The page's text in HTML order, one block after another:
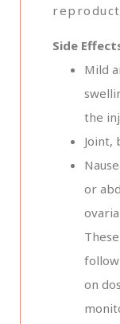
Side
Mild
the
Joint,
or
on